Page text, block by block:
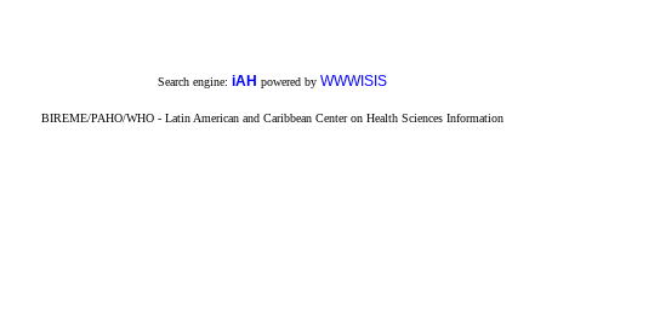
Search engine: iAH powered by WWWISIS
BIREME/PAHO/WHO - Latin American and Caribbean Center on Health Sciences Information